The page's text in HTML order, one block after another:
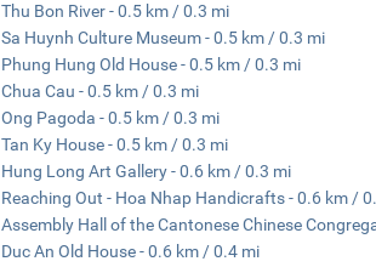
Thu Bon River - 0.5 km / 0.3 mi
Sa Huynh Culture Museum - 0.5 km / 0.3 mi
Phung Hung Old House - 0.5 km / 0.3 mi
Chua Cau - 0.5 km / 0.3 mi
Ong Pagoda - 0.5 km / 0.3 mi
Tan Ky House - 0.5 km / 0.3 mi
Hung Long Art Gallery - 0.6 km / 0.3 mi
Reaching Out - Hoa Nhap Handicrafts - 0.6 km /
Assembly Hall of the Cantonese Chinese
Duc An Old House - 0.6 km / 0.4 mi